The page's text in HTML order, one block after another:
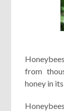
from
honey in